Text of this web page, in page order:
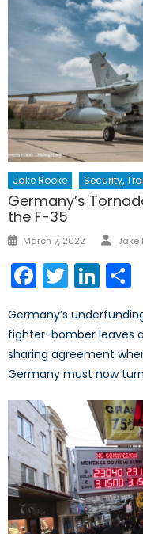
Jake Rooke Security,
Germany’s
the F-35
Posted
March 7, 2022 Jake
Facebook
Twitter
Germany’s
fighter-bomber leaves
sharing agreement
Germany must now